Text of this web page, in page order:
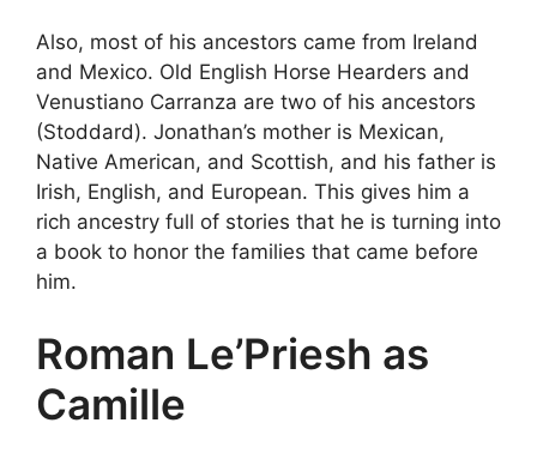
Also, most of his ancestors came from Ireland
and Mexico. Old English Horse Hearders and
Venustiano Carranza are two of his ancestors
(Stoddard). Jonathan’s mother is Mexican,
Native American, and Scottish, and his father is
Irish, English, and European. This gives him a
rich ancestry full of stories that he is turning into
a book to honor the families that came before
him.
Roman Le’Priesh as
Camille